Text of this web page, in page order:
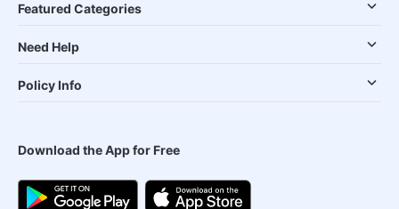
Featured Categories
Need Help
Policy Info
Download the App for Free